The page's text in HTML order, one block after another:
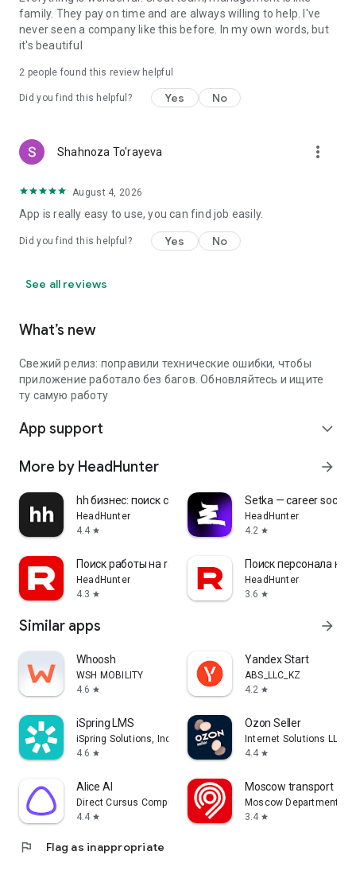
family. They pay on time and are always willing to help. I've
never seen a company like this before. In my own words, but
it's beautiful
2 people found this review helpful
Did you find this helpful? Yes No
Shahnoza To'rayeva more_vert
August 4, 2026
App is really easy to use, you can find job easily.
Did you find this helpful? Yes No
See all reviews
What’s new
Свежий релиз: поправили технические ошибки, чтобы
приложение работало без багов. Обновляйтесь и ищите
ту самую работу
App support expand_more
More by HeadHunter arrow_forward
hh бизнес: поиск сотрудников
HeadHunter
4.4 star
Setka — career social
HeadHunter
4.2 star
Поиск работы на rabota.by
HeadHunter
4.3 star
Поиск персонала на
HeadHunter
3.6 star
Similar apps arrow_forward
Whoosh
WSH MOBILITY
4.6 star
Yandex Start
ABS_LLC_KZ
4.2 star
iSpring LMS
iSpring Solutions, Inc.
4.6 star
Ozon Seller
Internet Solutions LLC
4.4 star
Alice AI
Direct Cursus Computer Systems Trading LLC
4.4 star
Moscow transport
Moscow Department of
3.4 star
flag Flag as inappropriate